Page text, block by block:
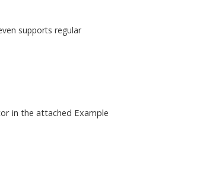
supports regular
in the attached Example